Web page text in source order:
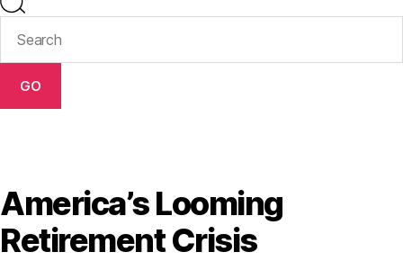
GO
America’s Looming
Retirement Crisis